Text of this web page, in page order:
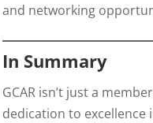
and networking
In Summary
GCAR isn’t just a
dedication to excellence